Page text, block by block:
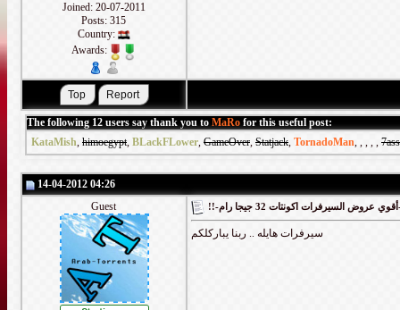
Joined: 20-07-2011
Posts: 315
Country:
Awards:
The following 12 users say thank you to MaRo for this useful post:
KataMish, himoegypt, BLackFLower, GameOver, Statjack, TornadoMan, , , , ,
14-04-2012 04:26
Guest
رام-!!
سيرفرات هايله .. ربنا يباركلكم